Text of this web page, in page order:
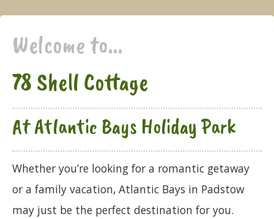
Welcome to...
78 Shell Cottage
At Atlantic Bays Holiday Park
Whether you’re looking for a romantic getaway
or a family vacation, Atlantic Bays in Padstow
may just be the perfect destination for you.